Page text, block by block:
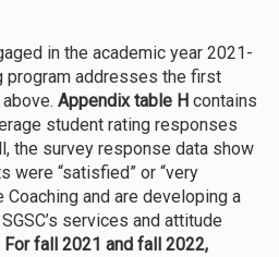
in the academic year 2021-
program addresses the first
Appendix table H contains
student rating responses
the survey response data show
were “satisfied” or “very
and are developing a
services and attitude
For fall 2021 and fall 2022,